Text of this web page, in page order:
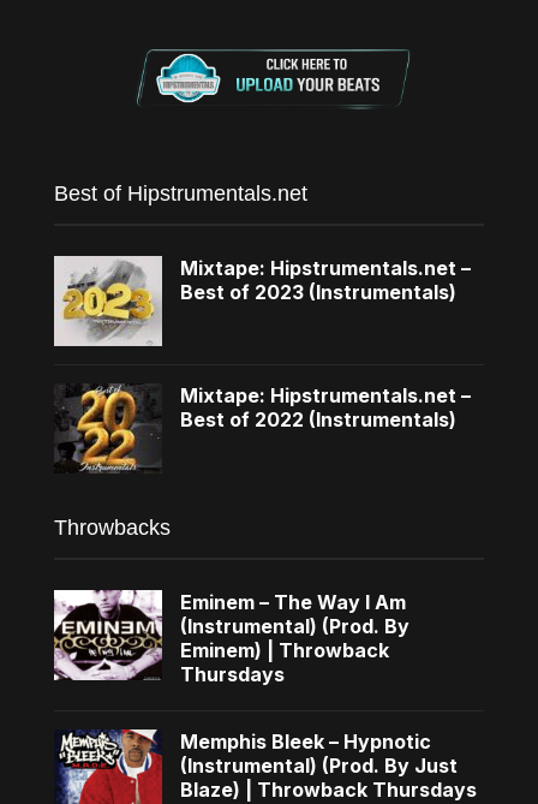
Best of Hipstrumentals.net
Mixtape: Hipstrumentals.net –
Best of 2023 (Instrumentals)
Mixtape: Hipstrumentals.net –
Best of 2022 (Instrumentals)
Throwbacks
Eminem – The Way I Am
(Instrumental) (Prod. By
Eminem) | Throwback
Thursdays
Memphis Bleek – Hypnotic
(Instrumental) (Prod. By Just
Blaze) | Throwback Thursdays